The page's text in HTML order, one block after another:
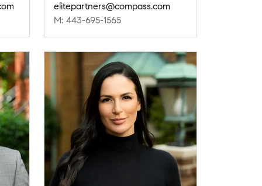
elitepartners@compass.com
M: 443-695-1565